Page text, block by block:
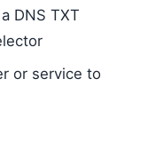
DNS TXT
or service to